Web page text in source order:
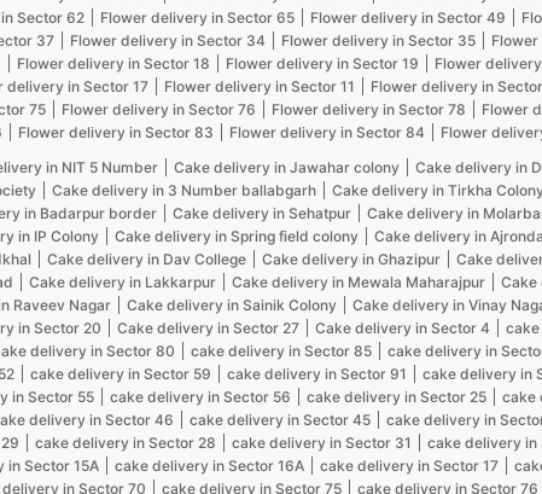
Sector 62 Flower delivery in Sector 65 Flower delivery in Sector 49
37 Flower delivery in Sector 34 Flower delivery in Sector 35
Flower delivery in Sector 18 Flower delivery in Sector 19 Flower
delivery in Sector 17 Flower delivery in Sector 11 Flower delivery in
75 Flower delivery in Sector 76 Flower delivery in Sector 78 Flower
Flower delivery in Sector 83 Flower delivery in Sector 84 Flower
in NIT 5 Number Cake delivery in Jawahar colony Cake delivery in
Cake delivery in 3 Number ballabgarh Cake delivery in Tirkha
in Badarpur border Cake delivery in Sehatpur Cake delivery in
in IP Colony Cake delivery in Spring field colony Cake delivery in
Cake delivery in Dav College Cake delivery in Ghazipur Cake
Cake delivery in Lakkarpur Cake delivery in Mewala Maharajpur Cake
Raveev Nagar Cake delivery in Sainik Colony Cake delivery in Vinay
in Sector 20 Cake delivery in Sector 27 Cake delivery in Sector 4
delivery in Sector 80 cake delivery in Sector 85 cake delivery in
cake delivery in Sector 59 cake delivery in Sector 91 cake delivery in
in Sector 55 cake delivery in Sector 56 cake delivery in Sector 25 cake
delivery in Sector 46 cake delivery in Sector 45 cake delivery in
cake delivery in Sector 28 cake delivery in Sector 31 cake delivery in
in Sector 15A cake delivery in Sector 16A cake delivery in Sector 17
in Sector 70 cake delivery in Sector 75 cake delivery in Sector 76